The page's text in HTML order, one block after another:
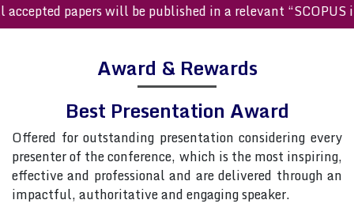
All accepted papers will be published in a relevant
Award & Rewards
Best Presentation Award
Offered for outstanding presentation considering every
presenter of the conference, which is the most inspiring,
effective and professional and are delivered through an
impactful, authoritative and engaging speaker.